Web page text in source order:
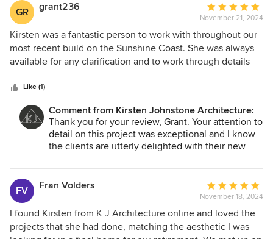
GR grant236
Average
rating:
5
out
of
November 21, 2024
Kirsten was a fantastic person to work with throughout our
most recent build on the Sunshine Coast. She was always
available for any clarification and to work through details
Kirsten's services.
Like (1)
Comment from Kirsten Johnstone Architecture:
Thank you for your review, Grant. Your attention to
detail on this project was exceptional and I know
the clients are utterly delighted with their new
FV Fran Volders
Average
rating:
5
out
November 18, 2024
I found Kirsten from K J Architecture online and loved the
projects that she had done, matching the aesthetic I was